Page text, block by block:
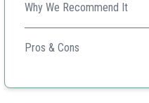
Why We Recommend It
This pen combines luxury
Pros & Cons
Smooth writing